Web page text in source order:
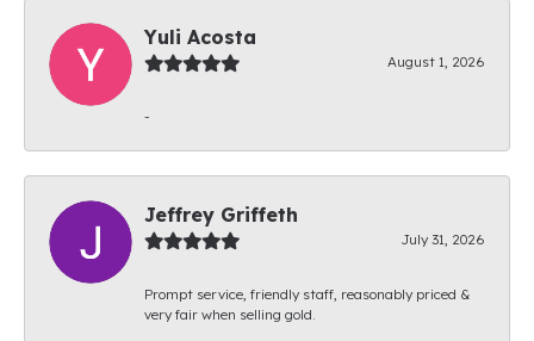
Yuli Acosta
August 1, 2026
-
Jeffrey Griffeth
July 31, 2026
Prompt service, friendly staff, reasonably priced &
very fair when selling gold.